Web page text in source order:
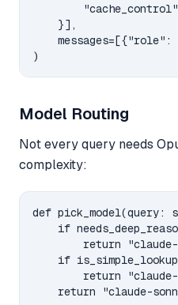
    }],
messages=[{"role":
Model Routing
Not every query needs
complexity:
def
if
return
if
return